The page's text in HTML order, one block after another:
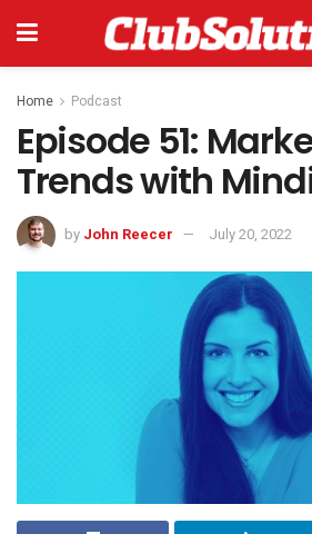
Home Podcast
Episode 51:
Trends with
by John Reecer July 20, 2022